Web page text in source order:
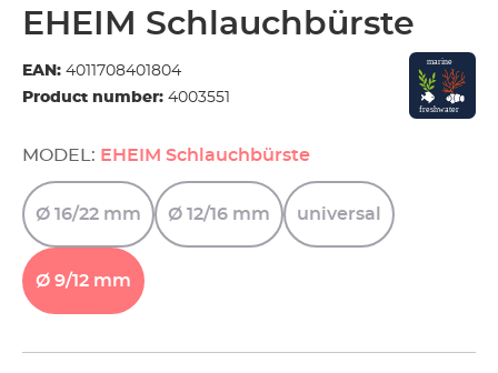
EHEIM Schlauchbürste
EAN: 4011708401804
Product number: 4003551
MODEL: EHEIM Schlauchbürste
Ø 16/22 mm Ø 12/16 mm universal
Ø 9/12 mm